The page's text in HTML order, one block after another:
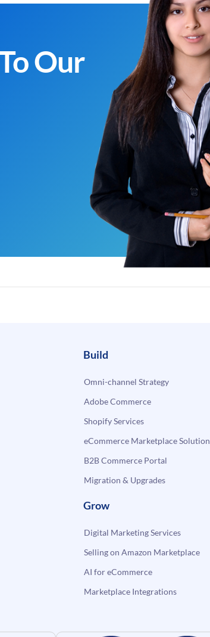
Our
Build
Omni-channel Strategy
Adobe Commerce
Shopify Services
eCommerce Marketplace Solution
B2B Commerce Portal
Migration & Upgrades
Grow
Digital Marketing Services
Selling on Amazon Marketplace
AI for eCommerce
Marketplace Integrations